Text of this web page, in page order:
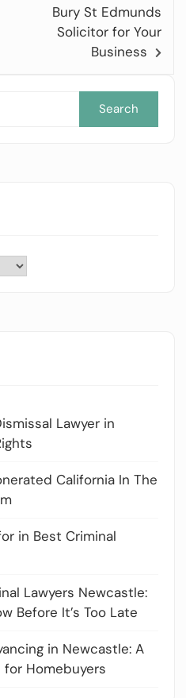
Bury St Edmunds
Solicitor for Your
Business
Lawyer in
California In The
in Best Criminal
Lawyers Newcastle:
Before It’s Too Late
in Newcastle: A
Homebuyers